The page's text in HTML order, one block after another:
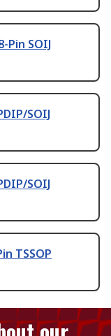
Pin SOIJ
SOIJ
SOIJ
TSSOP